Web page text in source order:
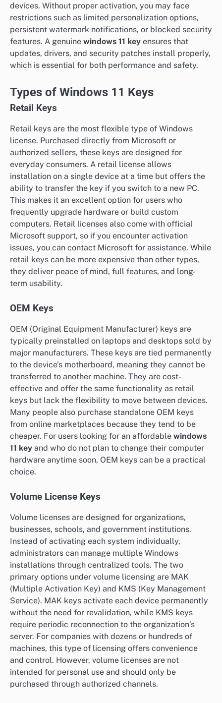
devices. Without proper activation, you may face
restrictions such as limited personalization options,
persistent watermark notifications, or blocked security
features. A genuine windows 11 key ensures that
updates, drivers, and security patches install properly,
which is essential for both performance and safety.
Types of Windows 11 Keys
Retail Keys
Retail keys are the most flexible type of Windows
license. Purchased directly from Microsoft or
authorized sellers, these keys are designed for
everyday consumers. A retail license allows
installation on a single device at a time but offers the
ability to transfer the key if you switch to a new PC.
This makes it an excellent option for users who
frequently upgrade hardware or build custom
computers. Retail licenses also come with official
Microsoft support, so if you encounter activation
issues, you can contact Microsoft for assistance. While
retail keys can be more expensive than other types,
they deliver peace of mind, full features, and long-
term usability.
OEM Keys
OEM (Original Equipment Manufacturer) keys are
typically preinstalled on laptops and desktops sold by
major manufacturers. These keys are tied permanently
to the device’s motherboard, meaning they cannot be
transferred to another machine. They are cost-
effective and offer the same functionality as retail
keys but lack the flexibility to move between devices.
Many people also purchase standalone OEM keys
from online marketplaces because they tend to be
cheaper. For users looking for an affordable windows
11 key and who do not plan to change their computer
hardware anytime soon, OEM keys can be a practical
choice.
Volume License Keys
Volume licenses are designed for organizations,
businesses, schools, and government institutions.
Instead of activating each system individually,
administrators can manage multiple Windows
installations through centralized tools. The two
primary options under volume licensing are MAK
(Multiple Activation Key) and KMS (Key Management
Service). MAK keys activate each device permanently
without the need for revalidation, while KMS keys
require periodic reconnection to the organization’s
server. For companies with dozens or hundreds of
machines, this type of licensing offers convenience
and control. However, volume licenses are not
intended for personal use and should only be
purchased through authorized channels.